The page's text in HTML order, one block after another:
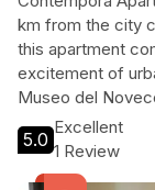
km from the city
this apartment
excitement of
Museo del
themselves in
amenities and
5.0
Excellent
1 Review